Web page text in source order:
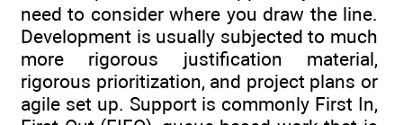
need to consider where you draw the line.
Development is usually subjected to much
more rigorous justification material,
rigorous prioritization, and project plans or
agile set up. Support is commonly First In,